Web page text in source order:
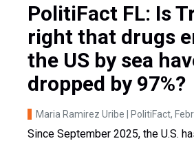
PolitiFact FL: Is
right that drugs
the US by sea
dropped by 97%?
Maria Ramirez Uribe | PolitiFact,
Since September 2025, the U.S.